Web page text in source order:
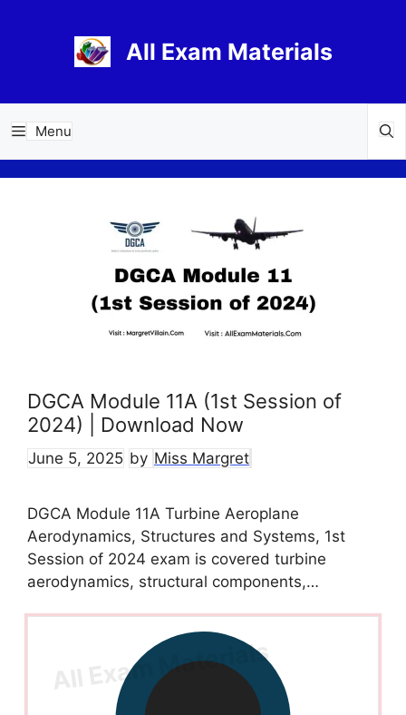
All Exam Materials
Menu
DGCA Module 11A (1st Session of
2024) | Download Now
June 5, 2025 by Miss Margret
DGCA Module 11A Turbine Aeroplane
Aerodynamics, Structures and Systems, 1st
Session of 2024 exam is covered turbine
aerodynamics, structural components,…